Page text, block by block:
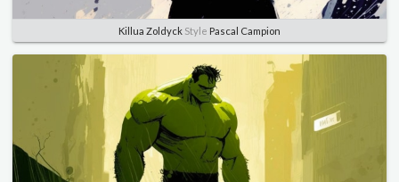
Killua Zoldyck Style Pascal Campion